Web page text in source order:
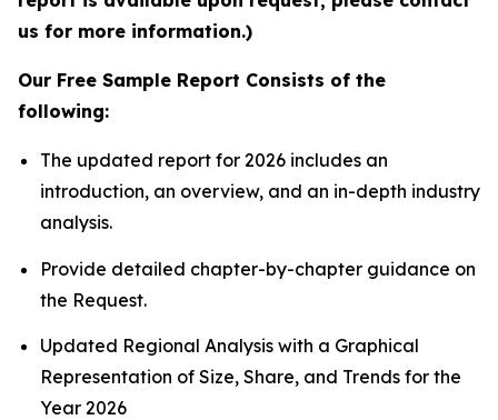
us for more information.)
Our Free Sample Report Consists of the
following:
The updated report for 2026 includes an
introduction, an overview, and an in-depth industry
analysis.
Provide detailed chapter-by-chapter guidance on
the Request.
Updated Regional Analysis with a Graphical
Representation of Size, Share, and Trends for the
Year 2026